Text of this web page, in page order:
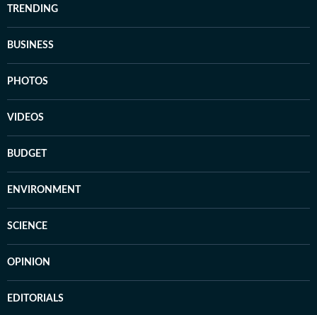
TRENDING
BUSINESS
PHOTOS
VIDEOS
BUDGET
ENVIRONMENT
SCIENCE
OPINION
EDITORIALS